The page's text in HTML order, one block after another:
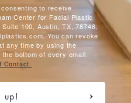
to receive
Center for Facial Plastic
100, Austin, TX, 78746,
You can revoke
any time by using the
bottom of every email.
up!